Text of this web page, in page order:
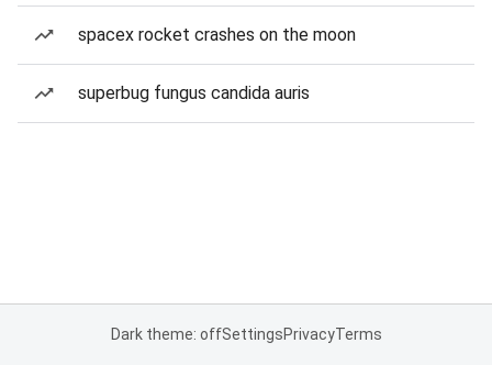
spacex rocket crashes on the moon
superbug fungus candida auris
Dark theme: offSettingsPrivacyTerms